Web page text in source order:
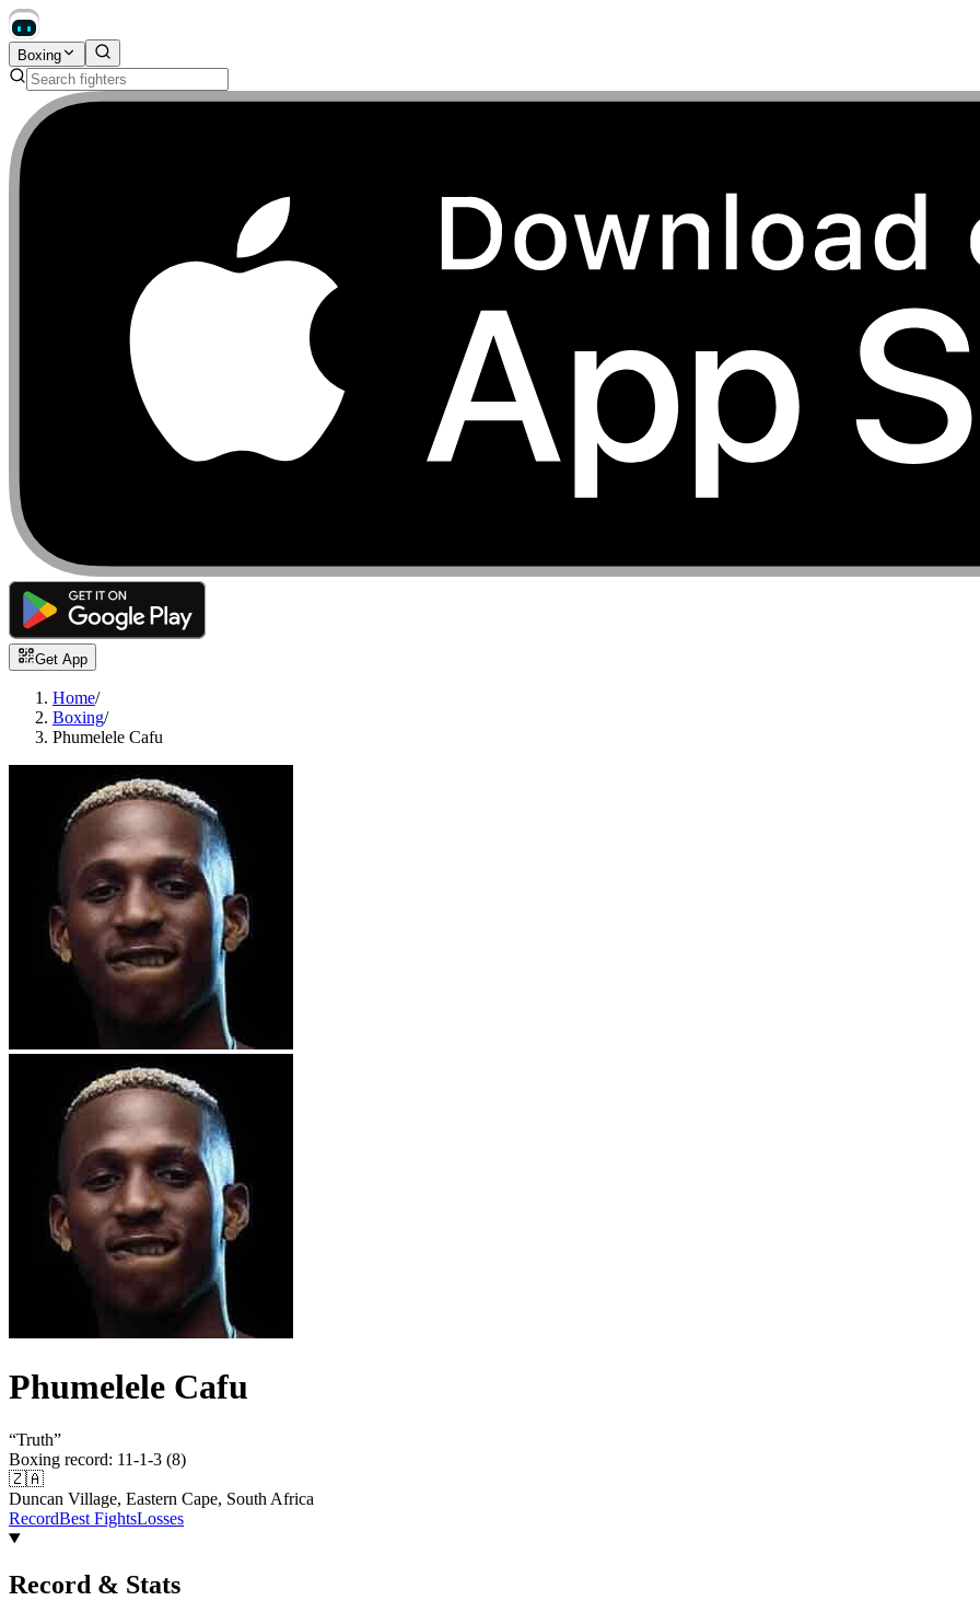
Boxing
Get App
Home/
Boxing/
Phumelele Cafu
Phumelele Cafu
“Truth”
Boxing record: 11-1-3 (8)
🇿🇦
Duncan Village, Eastern Cape, South Africa
RecordBest FightsLosses
Record & Stats